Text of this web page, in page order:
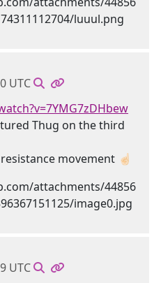
UTC
Thug on the third
movement ☝🏻
UTC